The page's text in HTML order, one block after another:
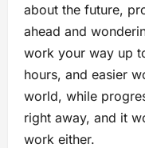
about the future,
ahead and
work your way up
hours, and easier
world, while
right away, and it
work either.